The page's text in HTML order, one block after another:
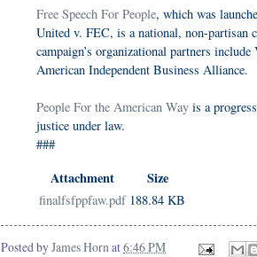
Free Speech For People, which was
United v. FEC, is a national, non-partisan
campaign’s organizational partners
American Independent Business Alliance.
People For the American Way is a
justice under law.
###
Attachment Size
finalfsfppfaw.pdf 188.84 KB
Posted byJames Hornat6:46 PM